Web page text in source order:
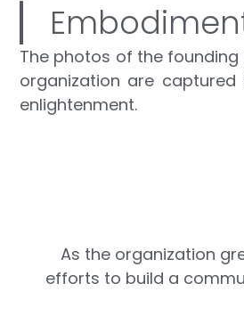
The photos of the
organization are
enlightenment.
As the organization
efforts to build a